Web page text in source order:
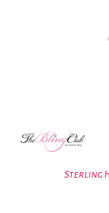
Sterling